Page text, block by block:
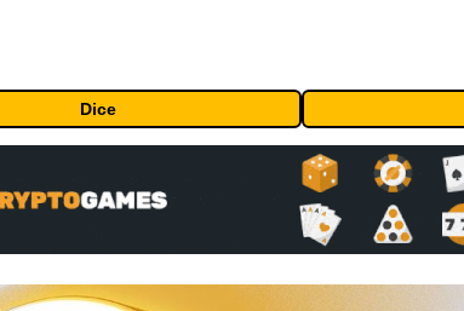
Dice